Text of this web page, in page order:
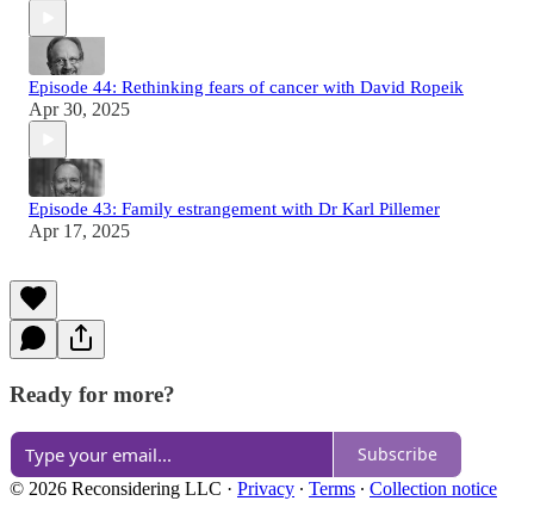
Episode 44: Rethinking fears of cancer with David Ropeik
Apr 30, 2025
Episode 43: Family estrangement with Dr Karl Pillemer
Apr 17, 2025
Ready for more?
Subscribe
© 2026 Reconsidering LLC · Privacy ∙ Terms ∙ Collection notice